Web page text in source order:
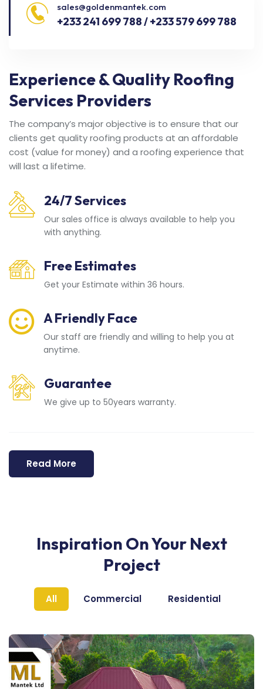
sales@goldenmantek.com
+233 241 699 788 / +233 579 699 788
Experience & Quality Roofing
Services Providers
The company’s major objective is to ensure that our
clients get quality roofing products at an affordable
cost (value for money) and a roofing experience that
will last a lifetime.
24/7 Services
Our sales office is always available to help you
with anything.
Free Estimates
Get your Estimate within 36 hours.
A Friendly Face
Our staff are friendly and willing to help you at
anytime.
Guarantee
We give up to 50years warranty.
Read More
Inspiration On Your Next
Project
All Commercial Residential